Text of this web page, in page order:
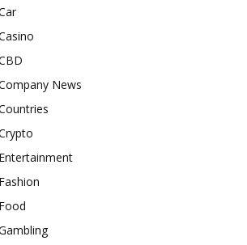
News
Entertainment
Fashion
Food